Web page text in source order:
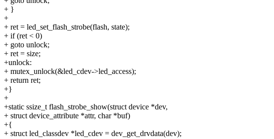
+ }
+
+ ret = led_set_flash_strobe(flash, state);
+ if (ret < 0)
+ goto unlock;
+ ret = size;
+unlock:
+ mutex_unlock(&led_cdev->led_access);
+ return ret;
+}
+
+static ssize_t flash_strobe_show(struct device *dev,
+ struct device_attribute *attr, char *buf)
+{
+ struct led_classdev *led_cdev = dev_get_drvdata(dev);